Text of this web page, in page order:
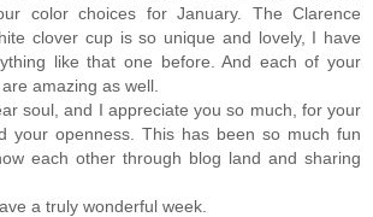
color choices for January. The Clarence
clover cup is so unique and lovely, I have
like that one before. And each of your
amazing as well.
soul, and I appreciate you so much, for your
your openness. This has been so much fun
each other through blog land and sharing
a truly wonderful week.